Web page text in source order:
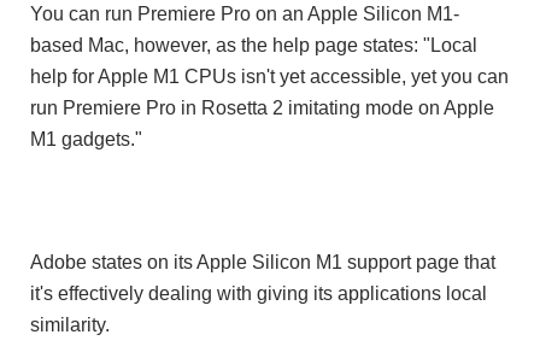
You can run Premiere Pro on an Apple Silicon M1-
based Mac, however, as the help page states: "Local
help for Apple M1 CPUs isn't yet accessible, yet you can
run Premiere Pro in Rosetta 2 imitating mode on Apple
M1 gadgets."
Adobe states on its Apple Silicon M1 support page that
it's effectively dealing with giving its applications local
similarity.